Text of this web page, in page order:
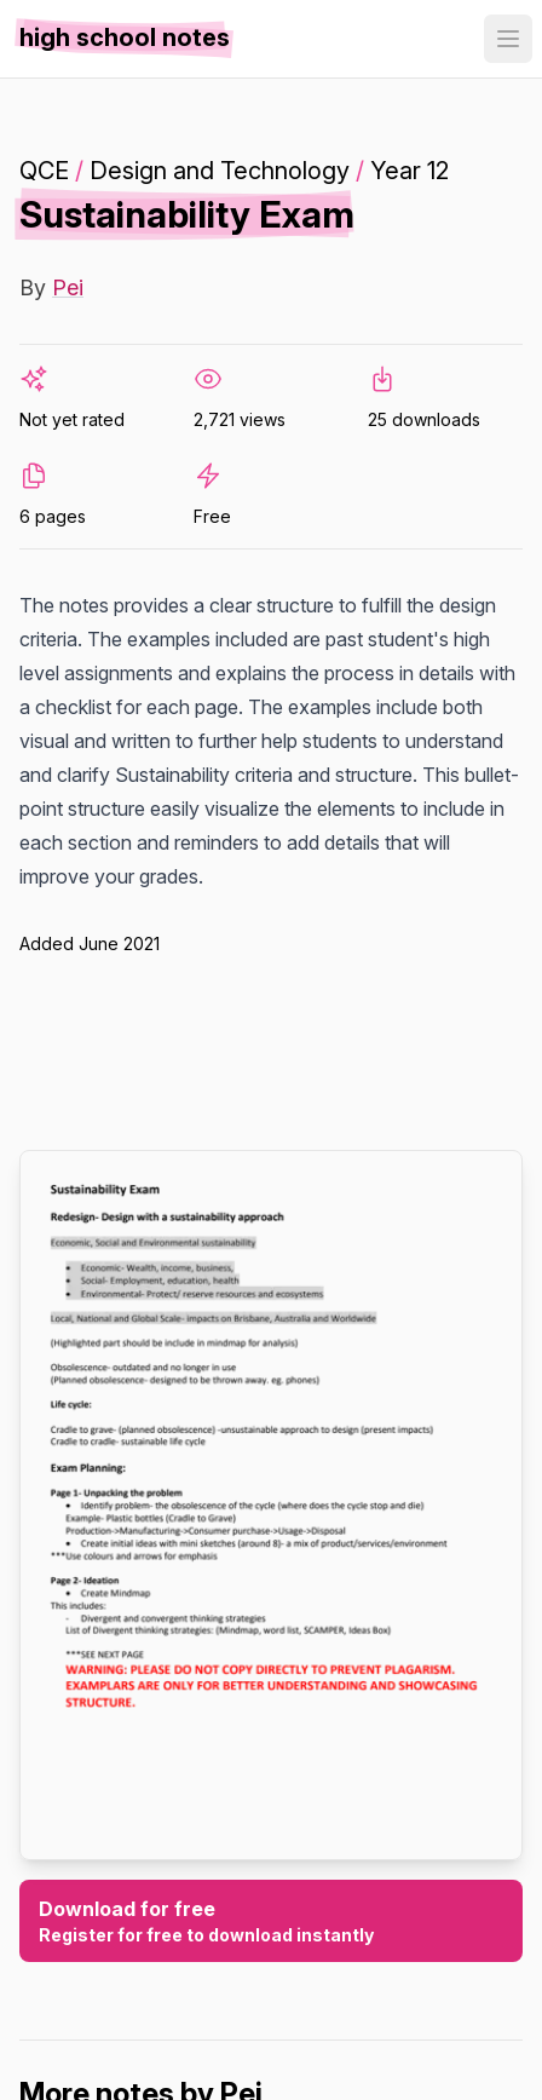
high school notes
QCE / Design and Technology / Year 12
Sustainability Exam
By Pei
Not yet rated 2,721 views 25 downloads
6 pages Free
The notes provides a clear structure to fulfill the design
criteria. The examples included are past student's high
level assignments and explains the process in details with
a checklist for each page. The examples include both
visual and written to further help students to understand
and clarify Sustainability criteria and structure. This bullet-
point structure easily visualize the elements to include in
each section and reminders to add details that will
improve your grades.
Added June 2021
Download for free
Register for free to download instantly